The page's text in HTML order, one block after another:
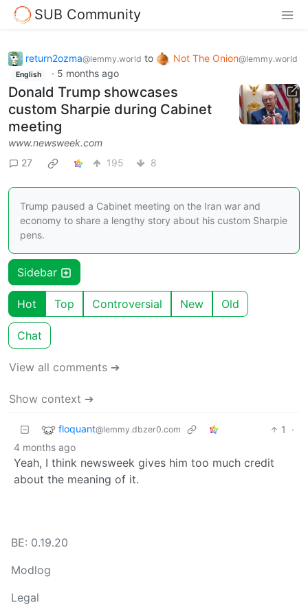
SUB Community
return2ozma@lemmy.world to Not The Onion@lemmy.world
English · 5 months ago
Donald Trump showcases
custom Sharpie during Cabinet
meeting
www.newsweek.com
27
195 8
Trump paused a Cabinet meeting on the Iran war and
economy to share a lengthy story about his custom Sharpie
pens.
Sidebar
Hot Top Controversial New Old
Chat
View all comments ➔
Show context ➔
floquant@lemmy.dbzer0.com 1
·
4 months ago
Yeah, I think newsweek gives him too much credit
about the meaning of it.
BE: 0.19.20
Modlog
Legal